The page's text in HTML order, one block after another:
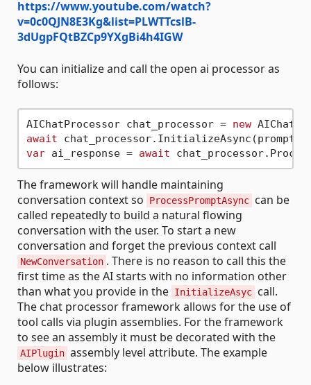
https://www.youtube.com/watch?
v=0c0QJN8E3Kg&list=PLWTTcslB-
3dUgpFQtBZCp9YXgBi4h4IGW
You can initialize and call the open ai processor as
follows:
AIChatProcessor chat_processor = new
await
var ai_response = await
The framework will handle maintaining
conversation context so
ProcessPromptAsync can be
called repeatedly to build a natural flowing
conversation with the user. To start a new
conversation and forget the previous context call
NewConversation . There is no reason to call this the
first time as the AI starts with no information other
than what you provide in the InitializeAsyc call.
The chat processor framework allows for the use of
tool calls via plugin assemblies. For the framework
to see an assembly it must be decorated with the
AIPlugin assembly level attribute. The example
below illustrates: